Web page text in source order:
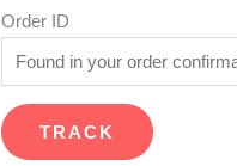
Order ID
TRACK